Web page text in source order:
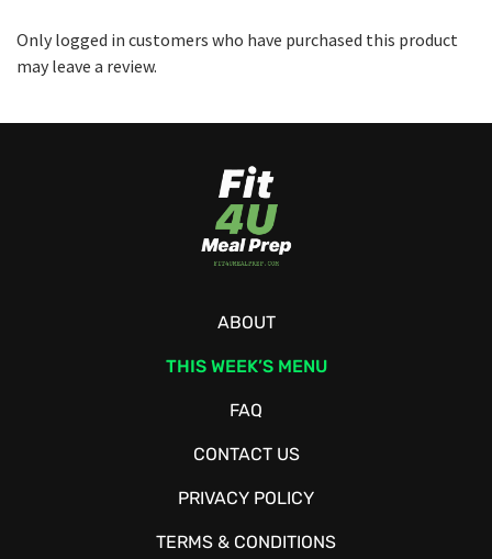
Only logged in customers who have purchased this product
may leave a review.
ABOUT
THIS WEEK’S MENU
FAQ
CONTACT US
PRIVACY POLICY
TERMS & CONDITIONS